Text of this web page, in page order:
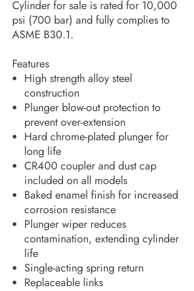
Cylinder for sale is rated for 10,000
psi (700 bar) and fully complies to
ASME B30.1.
Features
High strength alloy steel
construction
Plunger blow-out protection to
prevent over-extension
Hard chrome-plated plunger for
long life
CR400 coupler and dust cap
included on all models
Baked enamel finish for increased
corrosion resistance
Plunger wiper reduces
contamination, extending cylinder
life
Single-acting spring return
Replaceable links